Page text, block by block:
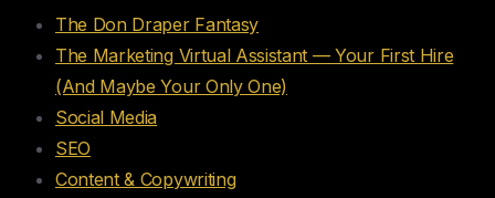
The Don Draper Fantasy
The Marketing Virtual Assistant — Your First Hire
(And Maybe Your Only One)
Social Media
SEO
Content & Copywriting